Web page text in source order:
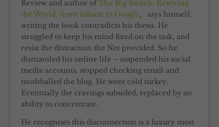
Review and author ofThe Big Switch: Rewiring
the World, from Edison to Google, says himself,
writing the book contradicts his thesis. He
struggled to keep his mind fixed on the task, and
resist the distraction the Net provided. So he
dismantled his online life – suspended his social
media accounts, stopped checking email and
mothballed the blog. He went cold turkey.
Eventually the cravings subsided, replaced by an
ability to concentrate.
He recognises this disconnection is a luxury most